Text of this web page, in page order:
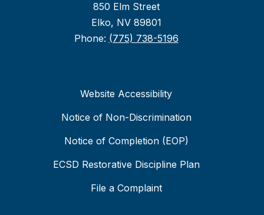
850 Elm Street
Elko, NV 89801
Phone: (775) 738-5196
Website Accessibility
Notice of Non-Discrimination
Notice of Completion (EOP)
ECSD Restorative Discipline Plan
File a Complaint